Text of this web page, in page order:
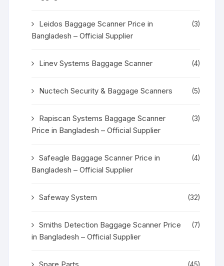
Leidos Baggage Scanner Price in
Bangladesh – Official Supplier
(3)
Linev Systems Baggage Scanner (4)
Nuctech Security & Baggage Scanners (5)
Rapiscan Systems Baggage Scanner
Price in Bangladesh – Official Supplier
(3)
Safeagle Baggage Scanner Price in
Bangladesh – Official Supplier
(4)
Safeway System (32)
Smiths Detection Baggage Scanner Price
in Bangladesh – Official Supplier
(7)